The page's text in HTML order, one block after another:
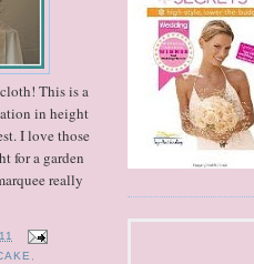
This is a
in height
I love those
for a garden
really
,